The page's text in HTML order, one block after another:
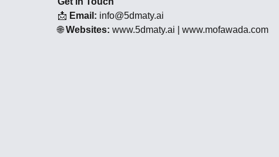
📩 Email: info@5dmaty.ai
🌐Websites: www.5dmaty.ai www.mofawada.com